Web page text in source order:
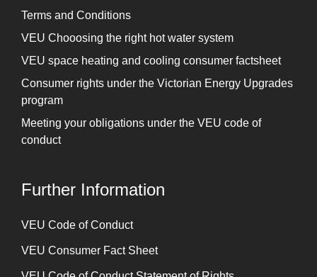
Terms and Conditions
VEU Chooosing the right hot water system
VEU space heating and cooling consumer factsheet
Consumer rights under the Victorian Energy Upgrades
program
Meeting your obligations under the VEU code of
conduct
Further Information
⁠VEU Code of Conduct
⁠VEU Consumer Fact Sheet